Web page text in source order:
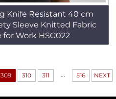
Knife Resistant 40 cm
Sleeve Knitted Fabric
Work HSG022
309 310 311 ... 516 NEXT